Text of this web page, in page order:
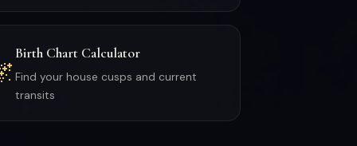
Birth Chart Calculator
Find your house cusps and current
transits